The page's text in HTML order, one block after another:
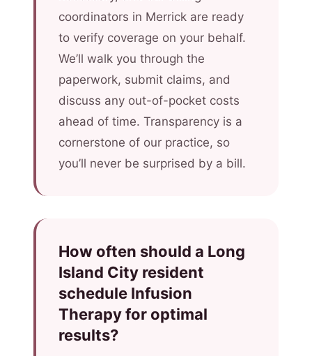
coordinators in Merrick are ready
to verify coverage on your behalf.
We’ll walk you through the
paperwork, submit claims, and
discuss any out-of-pocket costs
ahead of time. Transparency is a
cornerstone of our practice, so
you’ll never be surprised by a bill.
How often should a Long
Island City resident
schedule Infusion
Therapy for optimal
results?